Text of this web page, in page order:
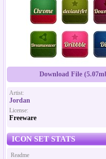
Download File
Artist:
Jordan
License:
Freeware
ICON SET STATS
Readme